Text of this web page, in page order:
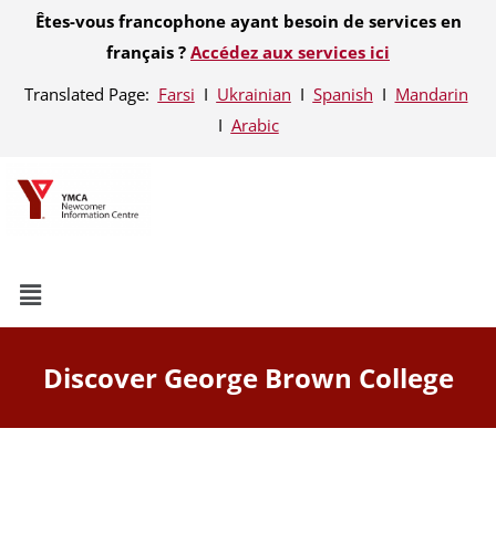
Êtes-vous francophone ayant besoin de services en
français ? Accédez aux services ici
Translated Page: Farsi Ι Ukrainian Ι Spanish Ι Mandarin
Ι Arabic
Discover George Brown College